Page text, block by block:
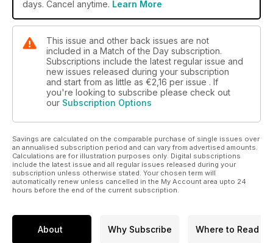
days. Cancel anytime. Learn More
This issue and other back issues are not
included in a Match of the Day subscription.
Subscriptions include the latest regular issue and
new issues released during your subscription
and start from as little as €2,16 per issue . If
you're looking to subscribe please check out
our Subscription Options
Savings are calculated on the comparable purchase of single issues over
an annualised subscription period and can vary from advertised amounts.
Calculations are for illustration purposes only. Digital subscriptions
include the latest issue and all regular issues released during your
subscription unless otherwise stated. Your chosen term will
automatically renew unless cancelled in the My Account area upto 24
hours before the end of the current subscription.
About Why Subscribe Where to Read